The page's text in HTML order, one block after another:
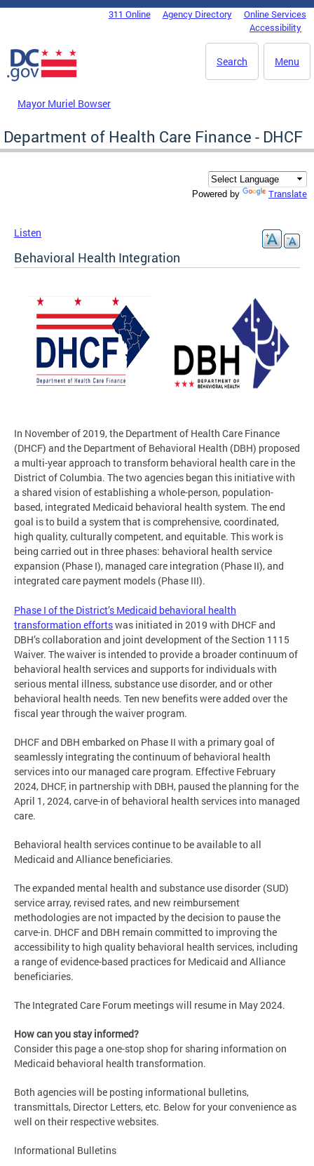
Skip to main content
DC Agency Top Menu311 Online Agency Directory
Online Services
Accessibility
Menu
Search
Mayor Muriel Bowser
Department of Health Care Finance - DHCF
Powered by Translate
Listen
Behavioral Health Integration
In November of 2019, the Department of Health Care Finance
(DHCF) and the Department of Behavioral Health (DBH) proposed
a multi-year approach to transform behavioral health care in the
District of Columbia. The two agencies began this initiative with
a shared vision of establishing a whole-person, population-
based, integrated Medicaid behavioral health system. The end
goal is to build a system that is comprehensive, coordinated,
high quality, culturally competent, and equitable. This work is
being carried out in three phases: behavioral health service
expansion (Phase I), managed care integration (Phase II), and
integrated care payment models (Phase III).
Phase I of the District’s Medicaid behavioral health
transformation effortswas initiated in 2019 with DHCF and
DBH’s collaboration and joint development of the Section 1115
Waiver. The waiver is intended to provide a broader continuum of
behavioral health services and supports for individuals with
serious mental illness, substance use disorder, and or other
behavioral health needs. Ten new benefits were added over the
fiscal year through the waiver program.
DHCF and DBH embarked on Phase II with a primary goal of
seamlessly integrating the continuum of behavioral health
services into our managed care program. Effective February
2024, DHCF, in partnership with DBH, paused the planning for the
April 1, 2024, carve-in of behavioral health services into managed
care.
Behavioral health services continue to be available to all
Medicaid and Alliance beneficiaries.
The expanded mental health and substance use disorder (SUD)
service array, revised rates, and new reimbursement
methodologies are not impacted by the decision to pause the
carve-in. DHCF and DBH remain committed to improving the
accessibility to high quality behavioral health services, including
a range of evidence-based practices for Medicaid and Alliance
beneficiaries.
The Integrated Care Forum meetings will resume in May 2024.
How can you stay informed?
Consider this page a one-stop shop for sharing information on
Medicaid behavioral health transformation.
Both agencies will be posting informational bulletins,
transmittals, Director Letters, etc. Below for your convenience as
well on their respective websites.
Informational Bulletins